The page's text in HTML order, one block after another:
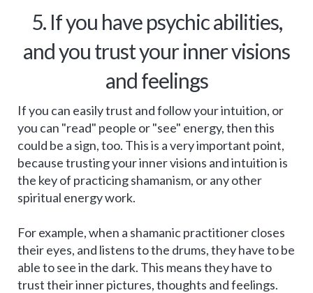
5. If you have psychic abilities,
and you trust your inner visions
and feelings
If you can easily trust and follow your intuition, or
you can "read" people or "see" energy, then this
could be a sign, too. This is a very important point,
because trusting your inner visions and intuition is
the key of practicing shamanism, or any other
spiritual energy work.
For example, when a shamanic practitioner closes
their eyes, and listens to the drums, they have to be
able to see in the dark. This means they have to
trust their inner pictures, thoughts and feelings.